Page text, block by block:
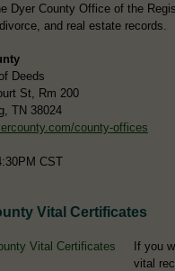
Dyer County Office of the
and real estate records.
Deeds
St, Rm 200
TN 38024
county-offices
CST
Vital Certificates
If you
vital